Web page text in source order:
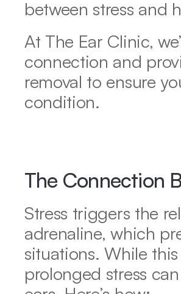
between stress and
At The Ear Clinic,
connection and
removal to ensure
condition.
The Connection
Stress triggers the
adrenaline, which
situations. While
prolonged stress